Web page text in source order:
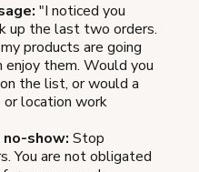
"I noticed you
up the last two orders.
products are going
enjoy them. Would you
the list, or would a
location work
show: Stop
You are not obligated